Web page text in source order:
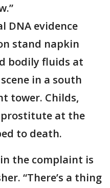
DNA evidence
stand napkin
bodily fluids at
in a south
tower. Childs,
prostitute at the
to death.
the complaint is
“There’s a thing